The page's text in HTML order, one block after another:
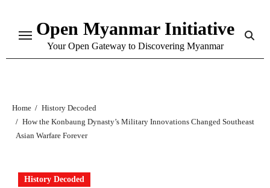
content
Open Myanmar Initiative
Your Open Gateway to Discovering Myanmar
Home
History Decoded
How the Konbaung Dynasty’s Military Innovations Changed Southeast
Asian Warfare Forever
History Decoded